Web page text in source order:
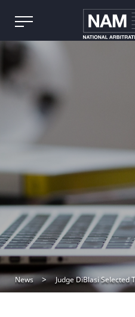
News Judge DiBlasi Selected To